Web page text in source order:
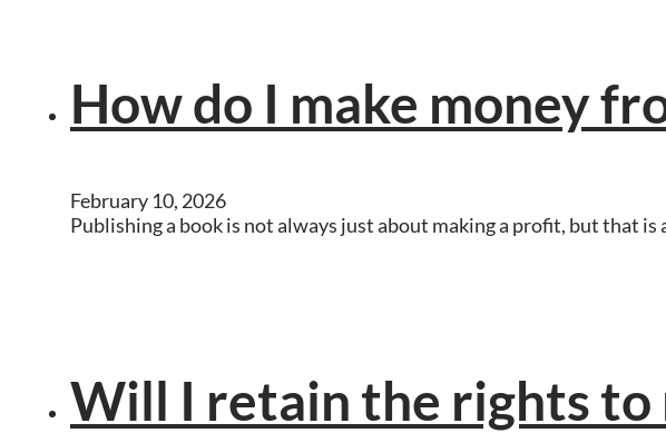
How do I make money
February 10, 2026
Publishing a book is not always just about making a profit, but that
Will I retain the rights to